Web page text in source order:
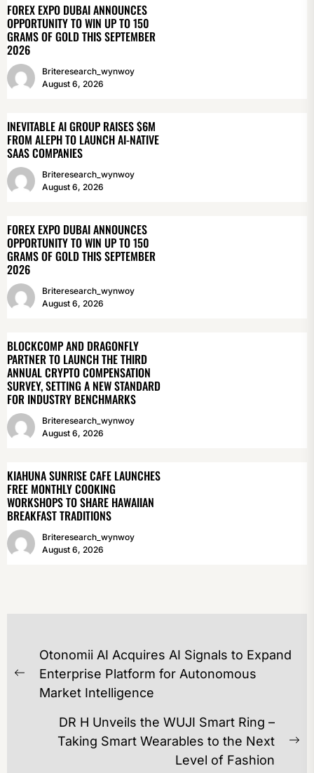
FOREX EXPO DUBAI ANNOUNCES
OPPORTUNITY TO WIN UP TO 150
GRAMS OF GOLD THIS SEPTEMBER
2026
Briteresearch_wynwoy
August 6, 2026
INEVITABLE AI GROUP RAISES $6M
FROM ALEPH TO LAUNCH AI-NATIVE
SAAS COMPANIES
Briteresearch_wynwoy
August 6, 2026
FOREX EXPO DUBAI ANNOUNCES
OPPORTUNITY TO WIN UP TO 150
GRAMS OF GOLD THIS SEPTEMBER
2026
Briteresearch_wynwoy
August 6, 2026
BLOCKCOMP AND DRAGONFLY
PARTNER TO LAUNCH THE THIRD
ANNUAL CRYPTO COMPENSATION
SURVEY, SETTING A NEW STANDARD
FOR INDUSTRY BENCHMARKS
Briteresearch_wynwoy
August 6, 2026
KIAHUNA SUNRISE CAFE LAUNCHES
FREE MONTHLY COOKING
WORKSHOPS TO SHARE HAWAIIAN
BREAKFAST TRADITIONS
Briteresearch_wynwoy
August 6, 2026
POST
NAVIGATION
Previous
post:
Otonomii AI Acquires AI Signals to Expand
Enterprise Platform for Autonomous
Market Intelligence
DR H Unveils the WUJI Smart Ring –
Taking Smart Wearables to the Next
Level of Fashion